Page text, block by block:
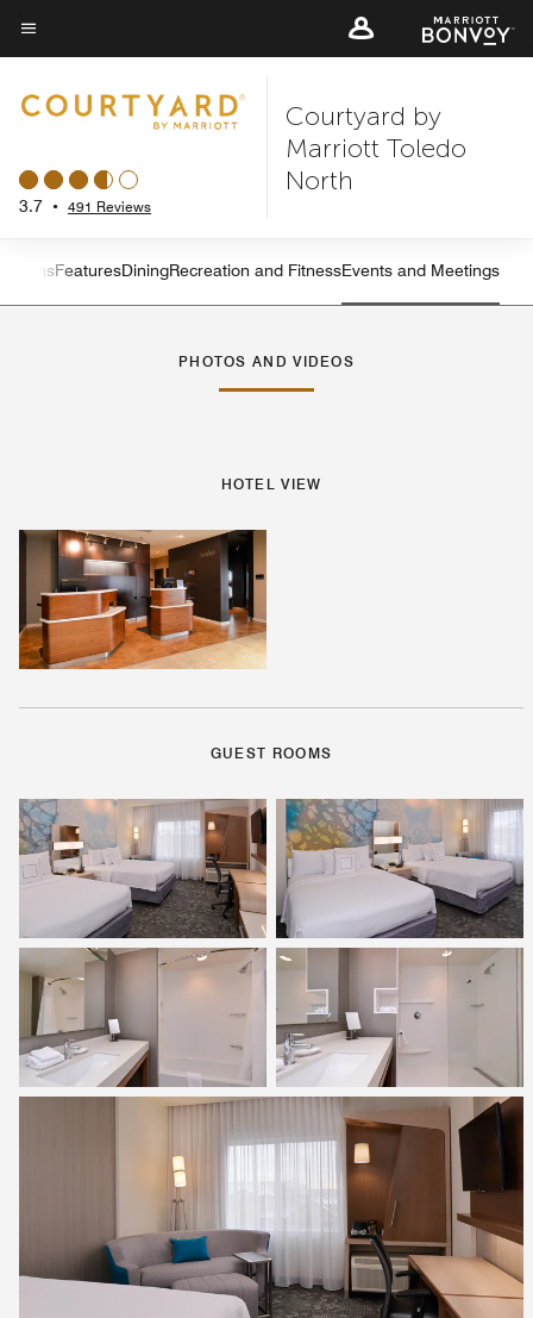
Skip
to
content
Menu text
3.7 • 491 Reviews
Courtyard by
Marriott Toledo
North
Left Arrow
FeaturesDiningRecreation and FitnessEvents and Meetings
PHOTOS AND VIDEOS
HOTEL VIEW
GUEST ROOMS